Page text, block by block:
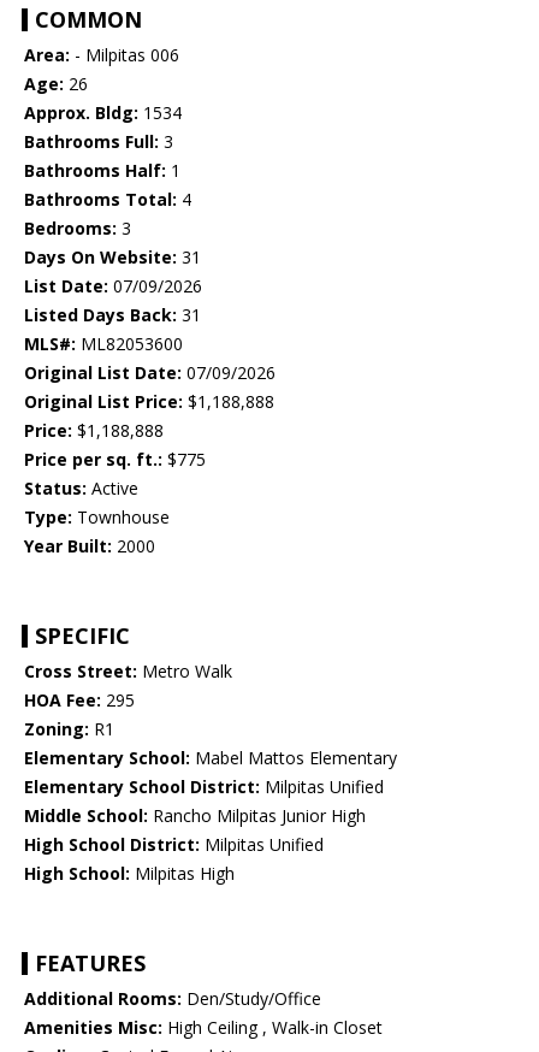
COMMON
Area: - Milpitas 006
Age: 26
Approx. Bldg: 1534
Bathrooms Full: 3
Bathrooms Half: 1
Bathrooms Total: 4
Bedrooms: 3
Days On Website: 31
List Date: 07/09/2026
Listed Days Back: 31
MLS#: ML82053600
Original List Date: 07/09/2026
Original List Price: $1,188,888
Price: $1,188,888
Price per sq. ft.: $775
Status: Active
Type: Townhouse
Year Built: 2000
SPECIFIC
Cross Street: Metro Walk
HOA Fee: 295
Zoning: R1
Elementary School: Mabel Mattos Elementary
Elementary School District: Milpitas Unified
Middle School: Rancho Milpitas Junior High
High School District: Milpitas Unified
High School: Milpitas High
FEATURES
Additional Rooms: Den/Study/Office
Amenities Misc: High Ceiling , Walk-in Closet